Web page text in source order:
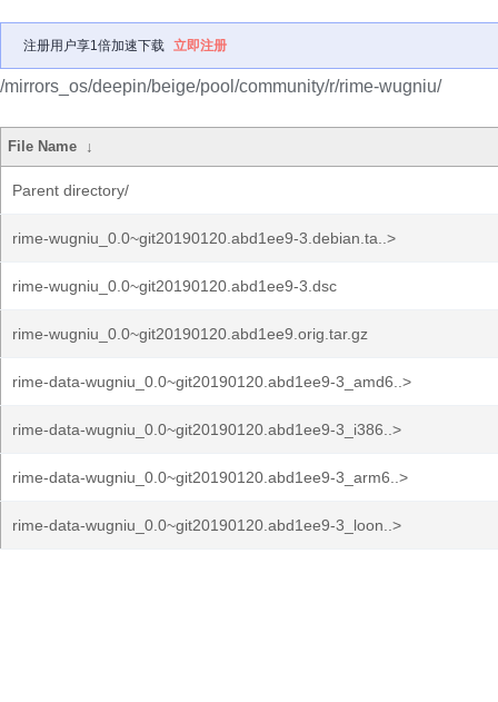
注册用户享1倍加速下载 立即注册
/mirrors_os/deepin/beige/pool/community/r/rime-wugniu/
File Name ↓
Parent directory/
rime-wugniu_0.0~git20190120.abd1ee9-3.debian.ta..>
rime-wugniu_0.0~git20190120.abd1ee9-3.dsc
rime-wugniu_0.0~git20190120.abd1ee9.orig.tar.gz
rime-data-wugniu_0.0~git20190120.abd1ee9-3_amd6..>
rime-data-wugniu_0.0~git20190120.abd1ee9-3_i386..>
rime-data-wugniu_0.0~git20190120.abd1ee9-3_arm6..>
rime-data-wugniu_0.0~git20190120.abd1ee9-3_loon..>